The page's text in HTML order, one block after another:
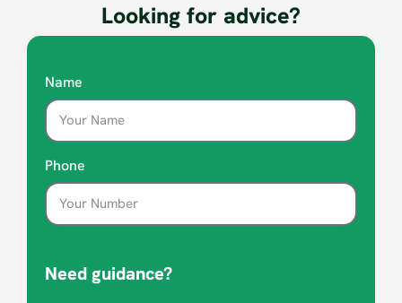
Looking for advice?
Name
Phone
Need guidance?